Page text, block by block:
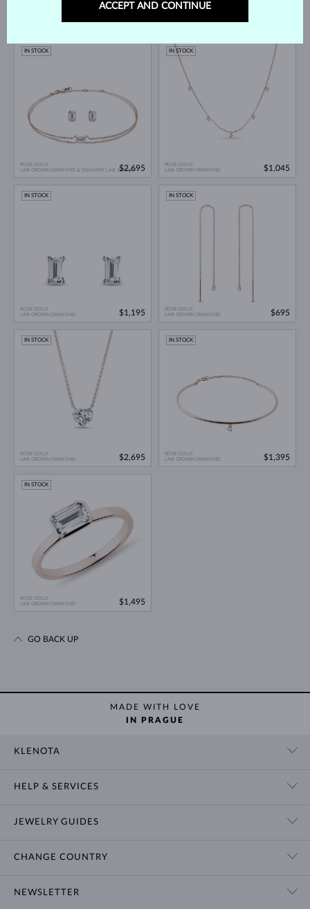
$795
ROSE GOLD
LAB GROWN DIAMOND & DIAMANT LAB GROWN
IN STOCK
$2,695
ROSE GOLD
LAB GROWN DIAMOND
IN STOCK
$1,045
ROSE GOLD
LAB GROWN DIAMOND
IN STOCK
$1,195
ROSE GOLD
LAB GROWN DIAMOND
IN STOCK
$695
ROSE GOLD
LAB GROWN DIAMOND
IN STOCK
$2,695
ROSE GOLD
LAB GROWN DIAMOND
IN STOCK
$1,395
ROSE GOLD
LAB GROWN DIAMOND
IN STOCK
$1,495
GO BACK UP
MADE WITH LOVE
IN PRAGUE
KLENOTA
HELP & SERVICES
JEWELRY GUIDES
CHANGE COUNTRY
NEWSLETTER
ACCEPT AND CONTINUE